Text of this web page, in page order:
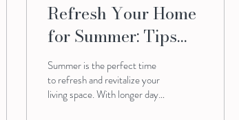
Refresh Your Home
for Summer: Tips
from Harmony
Homes
Summer is the perfect time
to refresh and revitalize your
living space. With longer days